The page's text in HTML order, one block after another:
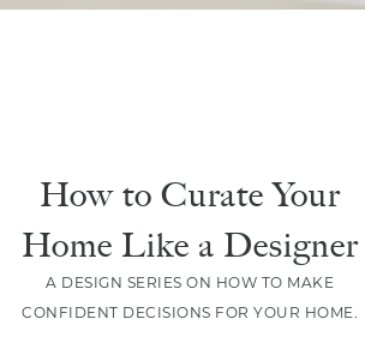
How to Curate Your
Home Like a Designer
A DESIGN SERIES ON HOW TO MAKE
CONFIDENT DECISIONS FOR YOUR HOME.